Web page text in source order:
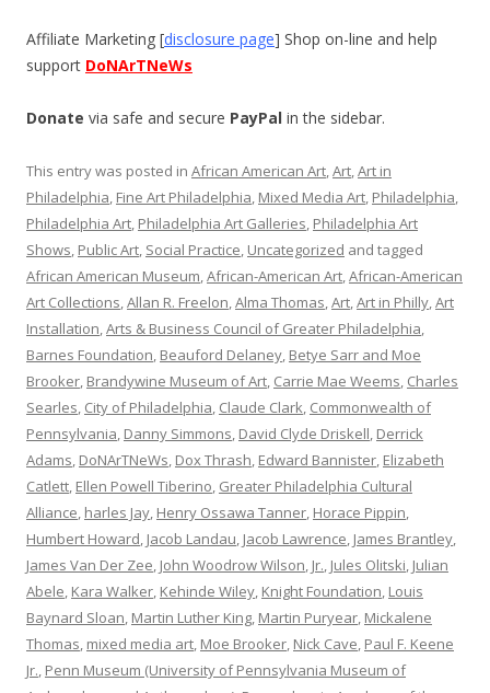
Affiliate Marketing [disclosure page] Shop on-line and help
support DoNArTNeWs
Donate via safe and secure PayPal in the sidebar.
This entry was posted in African American Art,Art,Art in
Philadelphia, Fine Art Philadelphia, Mixed Media Art, Philadelphia,
Philadelphia Art, Philadelphia Art Galleries, Philadelphia Art
Shows, Public Art, Social Practice, Uncategorized and tagged
African American Museum,African-American Art,African-American
Art Collections,Allan R. Freelon,Alma Thomas,Art,Art in Philly,Art
Installation,Arts & Business Council of Greater Philadelphia,
Barnes Foundation, Beauford Delaney, Betye Sarr and Moe
Brooker, Brandywine Museum of Art, Carrie Mae Weems, Charles
Searles, City of Philadelphia, Claude Clark, Commonwealth of
Pennsylvania, Danny Simmons, David Clyde Driskell, Derrick
Adams, DoNArTNeWs, Dox Thrash, Edward Bannister, Elizabeth
Catlett, Ellen Powell Tiberino, Greater Philadelphia Cultural
Alliance, harles Jay, Henry Ossawa Tanner, Horace Pippin,
Humbert Howard, Jacob Landau, Jacob Lawrence, James Brantley,
James Van Der Zee, John Woodrow Wilson, Jr., Jules Olitski, Julian
Abele, Kara Walker, Kehinde Wiley, Knight Foundation, Louis
Baynard Sloan, Martin Luther King, Martin Puryear, Mickalene
Thomas, mixed media art, Moe Brooker, Nick Cave, Paul F. Keene
Jr., Penn Museum (University of Pennsylvania Museum of